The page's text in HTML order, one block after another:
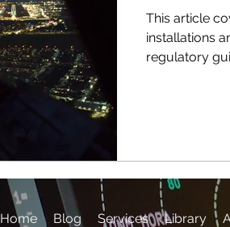
This article
installations
regulatory
Home Blog Services Library